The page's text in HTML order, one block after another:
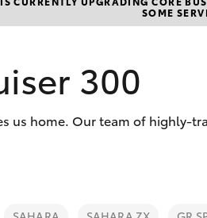
Demo Vehicles
About Toyota Certified
Sell My Car
SOME
300
us home. Our team of highly-